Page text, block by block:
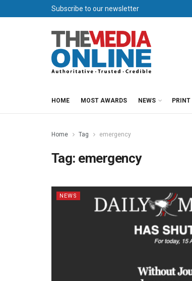
Subscribe to our newsletter
HOME MOST AWARDS NEWS PRINT
Home Tag emergency
Tag: emergency
NEWS